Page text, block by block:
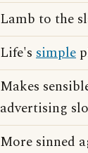
Lamb to the
Life's simple
Makes
advertising
More sinned